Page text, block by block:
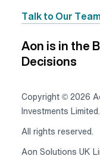
Talk to Our Team
Aon is in the
Decisions
Copyright © 2026
Investments Limited.
All rights reserved.
Aon Solutions UK